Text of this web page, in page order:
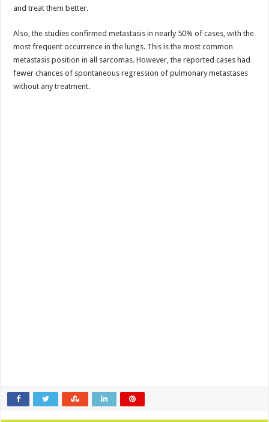
and treat them better.
Also, the studies confirmed metastasis in nearly 50% of cases, with the
most frequent occurrence in the lungs. This is the most common
metastasis position in all sarcomas. However, the reported cases had
fewer chances of spontaneous regression of pulmonary metastases
without any treatment.